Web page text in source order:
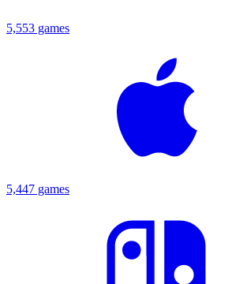
5,553 games
5,447 games